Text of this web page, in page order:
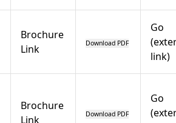
Brochure
Link
Download PDF
Go
link)
Brochure
Link
Download PDF
Go